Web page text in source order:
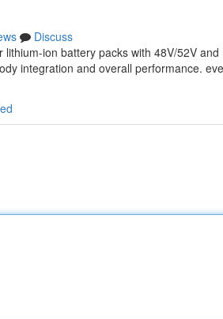
Discuss
ion battery packs with 48V/52V
integration and overall performance.